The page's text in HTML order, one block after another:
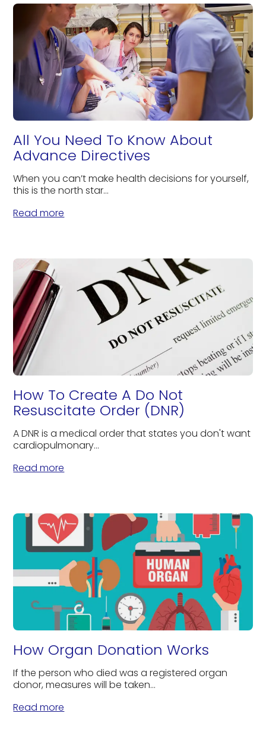
All You Need To Know About
Advance Directives
When you can’t make health decisions for yourself,
this is the north star...
Read more
How To Create A Do Not
Resuscitate Order (DNR)
A DNR is a medical order that states you don't want
cardiopulmonary...
Read more
How Organ Donation Works
If the person who died was a registered organ
donor, measures will be taken...
Read more